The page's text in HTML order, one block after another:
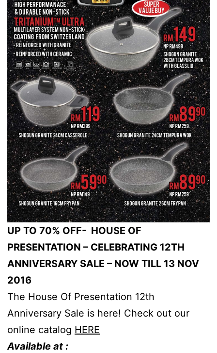
UP TO 70% OFF- HOUSE OF
PRESENTATION – CELEBRATING 12TH
ANNIVERSARY SALE – NOW TILL 13 NOV
2016
The House Of Presentation 12th
Anniversary Sale is here! Check out our
online catalog HERE
Available at :